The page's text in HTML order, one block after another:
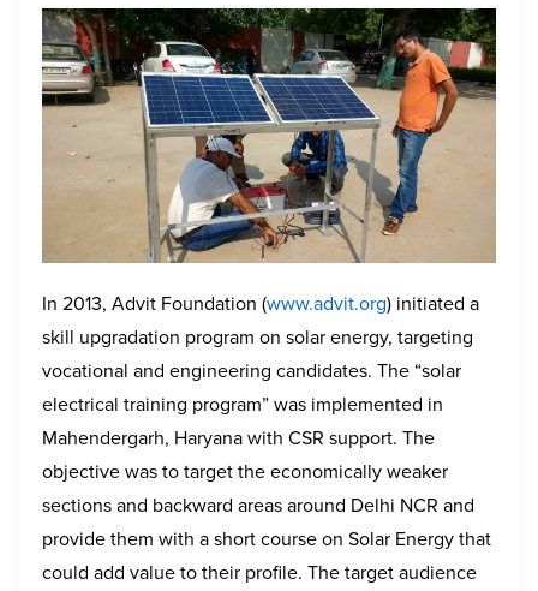
In 2013, Advit Foundation (www.advit.org) initiated a
skill upgradation program on solar energy, targeting
vocational and engineering candidates. The “solar
electrical training program” was implemented in
Mahendergarh, Haryana with CSR support. The
objective was to target the economically weaker
sections and backward areas around Delhi NCR and
provide them with a short course on Solar Energy that
could add value to their profile. The target audience